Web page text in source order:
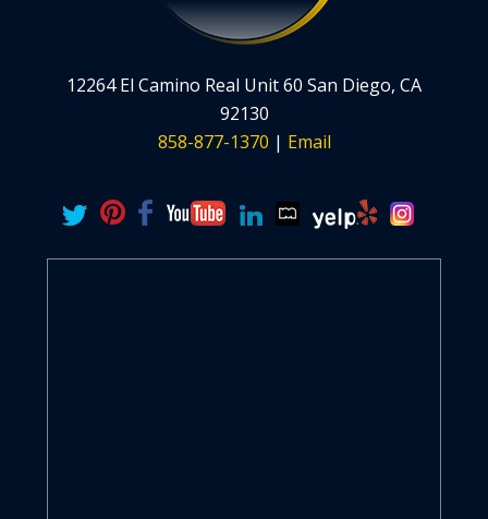
12264 El Camino Real Unit 60 San Diego, CA
92130
858-877-1370 | Email